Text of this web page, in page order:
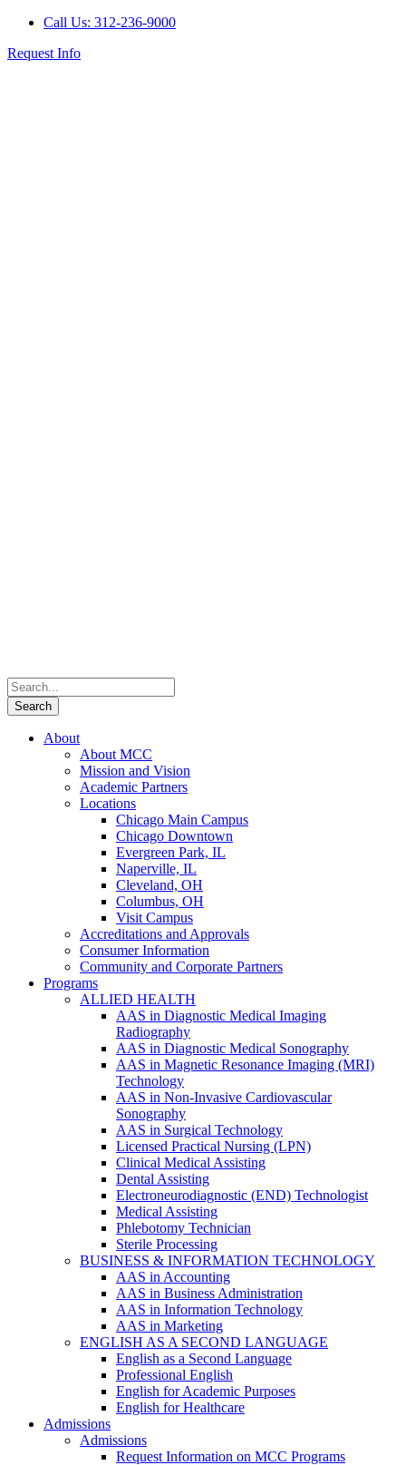
Call Us: 312-236-9000
Request Info
About
About MCC
Mission and Vision
Academic Partners
Locations
Chicago Main Campus
Chicago Downtown
Evergreen Park, IL
Naperville, IL
Cleveland, OH
Columbus, OH
Visit Campus
Accreditations and Approvals
Consumer Information
Community and Corporate Partners
Programs
ALLIED HEALTH
AAS in Diagnostic Medical Imaging
Radiography
AAS in Diagnostic Medical Sonography
AAS in Magnetic Resonance Imaging (MRI)
Technology
AAS in Non-Invasive Cardiovascular
Sonography
AAS in Surgical Technology
Licensed Practical Nursing (LPN)
Clinical Medical Assisting
Dental Assisting
Electroneurodiagnostic (END) Technologist
Medical Assisting
Phlebotomy Technician
Sterile Processing
BUSINESS & INFORMATION TECHNOLOGY
AAS in Accounting
AAS in Business Administration
AAS in Information Technology
AAS in Marketing
ENGLISH AS A SECOND LANGUAGE
English as a Second Language
Professional English
English for Academic Purposes
English for Healthcare
Admissions
Admissions
Request Information on MCC Programs